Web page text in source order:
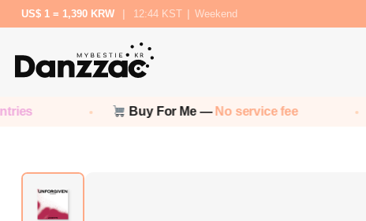
US$ 1 = 1,390 KRW 12:44 KST Weekend
Buy For Me — No service fee